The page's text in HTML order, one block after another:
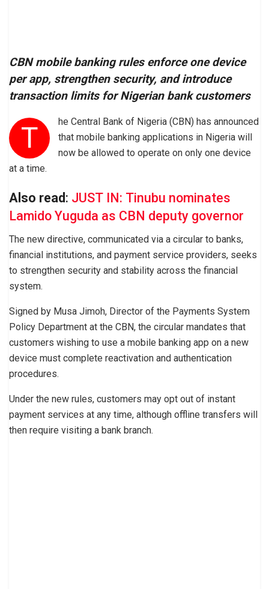
CBN mobile banking rules enforce one device
per app, strengthen security, and introduce
transaction limits for Nigerian bank customers
T
he Central Bank of Nigeria (CBN) has announced
that mobile banking applications in Nigeria will
now be allowed to operate on only one device
at a time.
Also read: JUST IN: Tinubu nominates
Lamido Yuguda as CBN deputy governor
The new directive, communicated via a circular to banks,
financial institutions, and payment service providers, seeks
to strengthen security and stability across the financial
system.
Signed by Musa Jimoh, Director of the Payments System
Policy Department at the CBN, the circular mandates that
customers wishing to use a mobile banking app on a new
device must complete reactivation and authentication
procedures.
Under the new rules, customers may opt out of instant
payment services at any time, although offline transfers will
then require visiting a bank branch.